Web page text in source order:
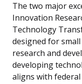
The two major
Innovation
Technology
designed for
research and
developing
aligns with